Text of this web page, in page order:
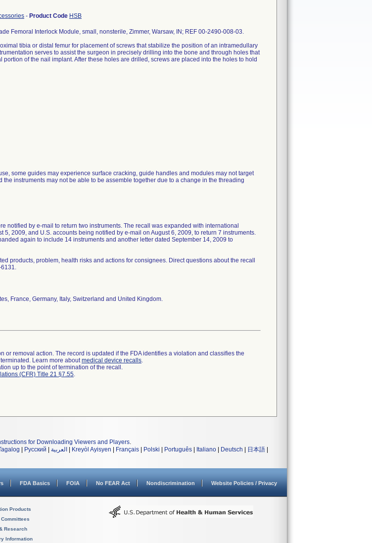
- Product Code HSB
Femoral Interlock Module, small, nonsterile, Zimmer, Warsaw, IN; REF 00-2490-008-03.
tibia or distal femur for placement of screws that stabilize the position of an intramedullary
serves to assist the surgeon in precisely drilling into the bone and through holes that
of the nail implant. After these holes are drilled, screws are placed into the holes to hold
some guides may experience surface cracking, guide handles and modules may not target
the instruments may not be able to be assemble together due to a change in the threading
notified by e-mail to return two instruments. The recall was expanded with international
5, 2009, and U.S. accounts being notified by e-mail on August 6, 2009, to return 7 instruments.
again to include 14 instruments and another letter dated September 14, 2009 to
products, problem, health risks and actions for consignees. Direct questions about the recall
6131.
France, Germany, Italy, Switzerland and United Kingdom.
or removal action. The record is updated if the FDA identifies a violation and classifies the
Learn more aboutmedical device recalls.
up to the point of termination of the recall.
(CFR) Title 21 §7.55.
for Downloading Viewers and Players.
Русский العربية Kreyòl Ayisyen Français Polski Português Italiano Deutsch 日本語
FDA Basics FOIA No FEAR Act Nondiscrimination Website Policies / Privacy
Products
Research
Information